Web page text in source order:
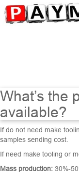
What’s the
available?
If do not need make
samples sending cost.
If need make tooling or
Mass production: 30%-